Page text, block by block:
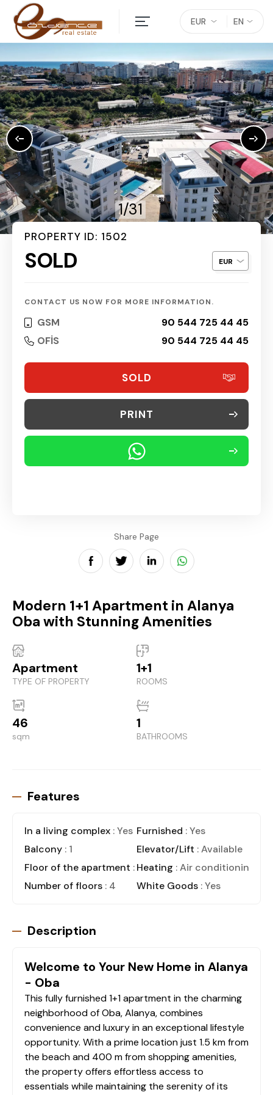
EN
EUR
1/31
PROPERTY ID: 1502
SOLD
CONTACT US NOW FOR MORE INFORMATION.
GSM
90 544 725 44 45
OFİS
90 544 725 44 45
SOLD
PRINT
Share Page
Modern 1+1 Apartment in Alanya
Oba with Stunning Amenities
Apartment
TYPE OF PROPERTY
1+1
ROOMS
46
sqm
1
BATHROOMS
Features
In a living complex : Yes Furnished : Yes
Balcony : 1 Elevator/Lift : Available
Floor of the apartment : 2Heating : Air conditioning
Number of floors : 4 White Goods : Yes
Description
Welcome to Your New Home in Alanya
- Oba
This fully furnished 1+1 apartment in the charming
neighborhood of Oba, Alanya, combines
convenience and luxury in an exceptional lifestyle
opportunity. With a prime location just 1.5 km from
the beach and 400 m from shopping amenities,
the property offers effortless access to
essentials while maintaining the serenity of its